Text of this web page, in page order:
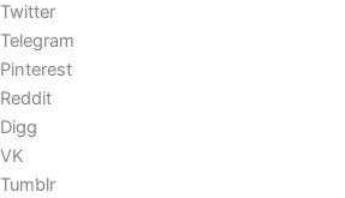
Twitter
Telegram
Pinterest
Reddit
Digg
VK
Tumblr